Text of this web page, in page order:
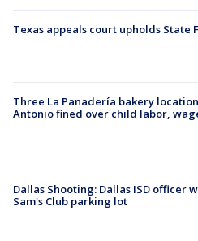
Texas appeals court upholds State
Three La Panadería bakery
Antonio fined over child labor,
Dallas Shooting: Dallas ISD officer
Sam's Club parking lot